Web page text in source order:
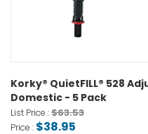
Korky® QuietFILL® 528
Domestic - 5 Pack
List Price :$63.53
Price : $38.95